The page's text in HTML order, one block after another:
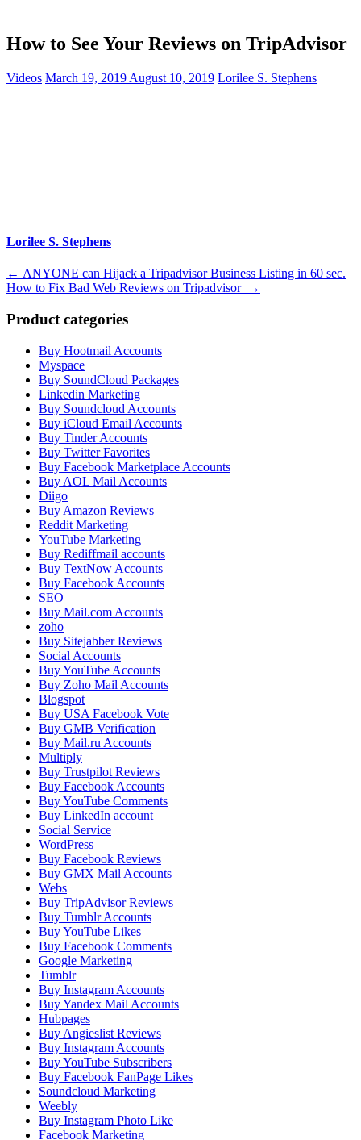
How to See Your Reviews on TripAdvisor
Videos March 19, 2019 August 10, 2019 Lorilee S. Stephens
Lorilee S. Stephens
Post
navigation
← ANYONE can Hijack a Tripadvisor Business Listing in 60 sec.
How to Fix Bad Web Reviews on Tripadvisor →
Product categories
Buy Hootmail Accounts
Myspace
Buy SoundCloud Packages
Linkedin Marketing
Buy Soundcloud Accounts
Buy iCloud Email Accounts
Buy Tinder Accounts
Buy Twitter Favorites
Buy Facebook Marketplace Accounts
Buy AOL Mail Accounts
Diigo
Buy Amazon Reviews
Reddit Marketing
YouTube Marketing
Buy Rediffmail accounts
Buy TextNow Accounts
Buy Facebook Accounts
SEO
Buy Mail.com Accounts
zoho
Buy Sitejabber Reviews
Social Accounts
Buy YouTube Accounts
Buy Zoho Mail Accounts
Blogspot
Buy USA Facebook Vote
Buy GMB Verification
Buy Mail.ru Accounts
Multiply
Buy Trustpilot Reviews
Buy Facebook Accounts
Buy YouTube Comments
Buy LinkedIn account
Social Service
WordPress
Buy Facebook Reviews
Buy GMX Mail Accounts
Webs
Buy TripAdvisor Reviews
Buy Tumblr Accounts
Buy YouTube Likes
Buy Facebook Comments
Google Marketing
Tumblr
Buy Instagram Accounts
Buy Yandex Mail Accounts
Hubpages
Buy Angieslist Reviews
Buy Instagram Accounts
Buy YouTube Subscribers
Buy Facebook FanPage Likes
Soundcloud Marketing
Weebly
Buy Instagram Photo Like
Facebook Marketing